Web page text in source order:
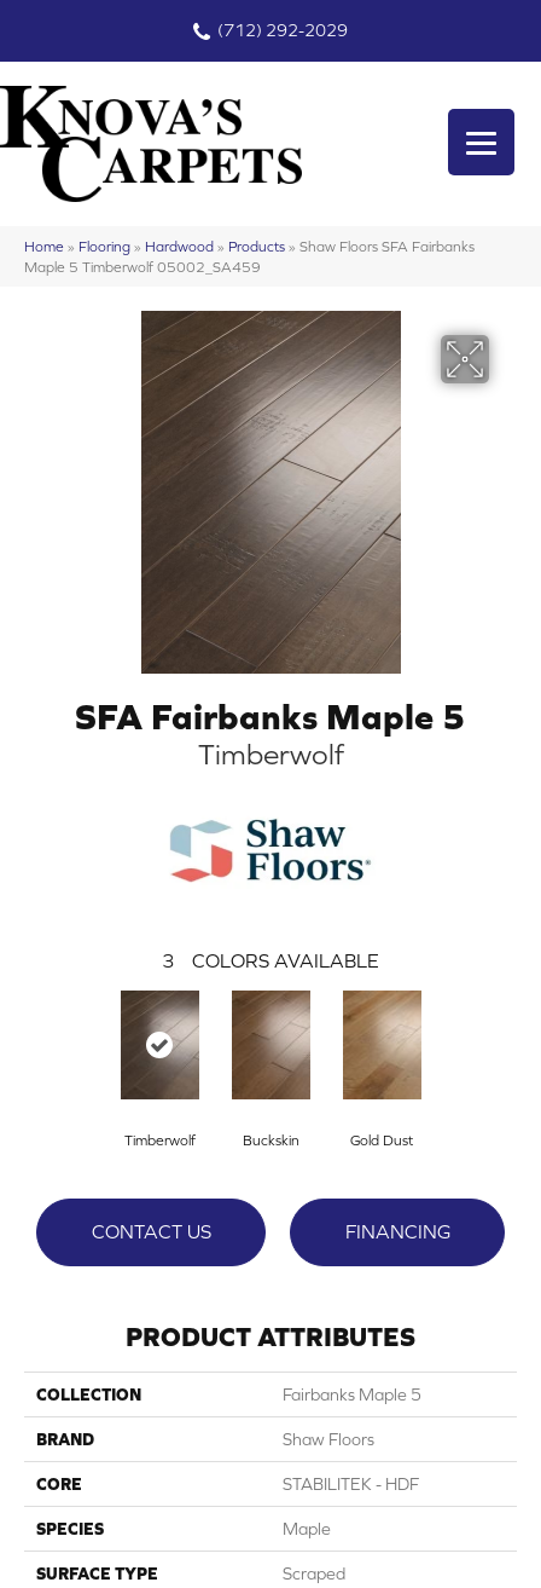
(712) 292-2029
Home » Flooring » Hardwood » Products » Shaw Floors SFA Fairbanks
Maple 5 Timberwolf 05002_SA459
SFA Fairbanks Maple 5
Timberwolf
3 COLORS AVAILABLE
Timberwolf Buckskin Gold Dust
CONTACT US FINANCING
PRODUCT ATTRIBUTES
COLLECTION Fairbanks Maple 5
BRAND Shaw Floors
CORE STABILITEK - HDF
SPECIES Maple
SURFACE TYPE Scraped